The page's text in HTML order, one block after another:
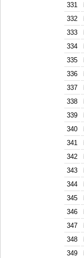
331
332
333
334
335
336
337
338
339
340
341
342
343
344
345
346
347
348
349